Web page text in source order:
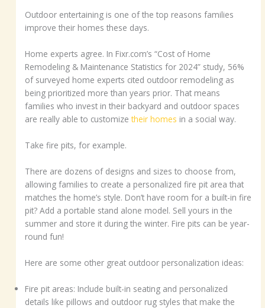
Outdoor entertaining is one of the top reasons families
improve their homes these days.
Home experts agree. In Fixr.com’s “Cost of Home
Remodeling & Maintenance Statistics for 2024” study, 56%
of surveyed home experts cited outdoor remodeling as
being prioritized more than years prior. That means
families who invest in their backyard and outdoor spaces
are really able to customizetheir homes in a social way.
Take fire pits, for example.
There are dozens of designs and sizes to choose from,
allowing families to create a personalized fire pit area that
matches the home’s style. Don’t have room for a built-in fire
pit? Add a portable stand alone model. Sell yours in the
summer and store it during the winter. Fire pits can be year-
round fun!
Here are some other great outdoor personalization ideas:
Fire pit areas: Include built-in seating and personalized
details like pillows and outdoor rug styles that make the